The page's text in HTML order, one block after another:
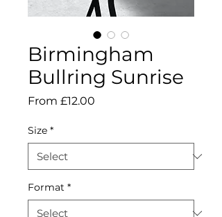
Birmingham
Bullring Sunrise
From £12.00
Size *
Format *